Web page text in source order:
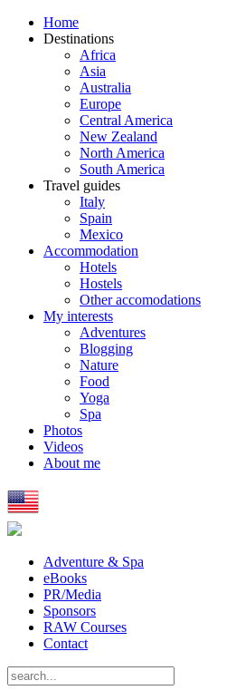
Home
Destinations
Africa
Asia
Australia
Europe
Central America
New Zealand
North America
South America
Travel guides
Italy
Spain
Mexico
Accommodation
Hotels
Hostels
Other accomodations
My interests
Adventures
Blogging
Nature
Food
Yoga
Spa
Photos
Videos
About me
Adventure & Spa
eBooks
PR/Media
Sponsors
RAW Courses
Contact